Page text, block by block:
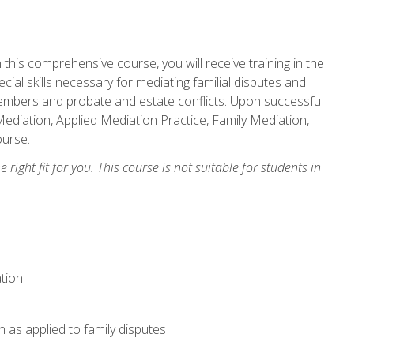
comprehensive course, you will receive training in the
skills necessary for mediating familial disputes and
and probate and estate conflicts. Upon successful
Applied Mediation Practice, Family Mediation,
right fit for you. This course is not suitable for students in
as applied to family disputes